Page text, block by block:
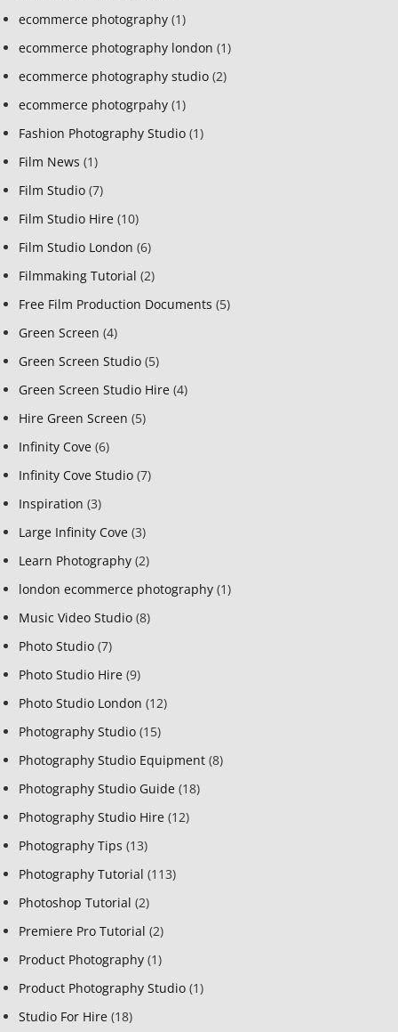
ecommerce photography (1)
ecommerce photography london (1)
ecommerce photography studio (2)
ecommerce photogrpahy (1)
Fashion Photography Studio (1)
Film News (1)
Film Studio (7)
Film Studio Hire (10)
Film Studio London (6)
Filmmaking Tutorial (2)
Free Film Production Documents (5)
Green Screen (4)
Green Screen Studio (5)
Green Screen Studio Hire (4)
Hire Green Screen (5)
Infinity Cove (6)
Infinity Cove Studio (7)
Inspiration (3)
Large Infinity Cove (3)
Learn Photography (2)
london ecommerce photography (1)
Music Video Studio (8)
Photo Studio (7)
Photo Studio Hire (9)
Photo Studio London (12)
Photography Studio (15)
Photography Studio Equipment (8)
Photography Studio Guide (18)
Photography Studio Hire (12)
Photography Tips (13)
Photography Tutorial (113)
Photoshop Tutorial (2)
Premiere Pro Tutorial (2)
Product Photography (1)
Product Photography Studio (1)
Studio For Hire (18)